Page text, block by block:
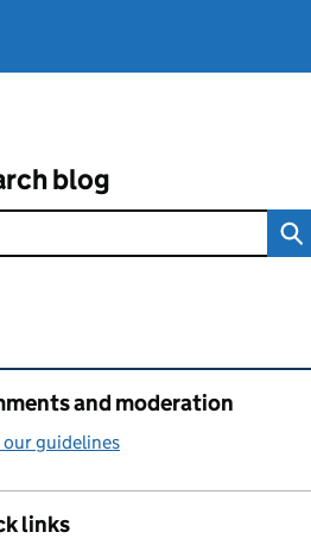
blog
content and links
and moderation
our guidelines
links